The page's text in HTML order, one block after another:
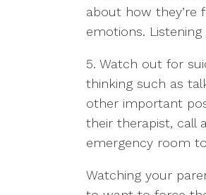
about how they’re
emotions.
5. Watch out for
thinking such as
other important
their therapist, call
emergency room
Watching your